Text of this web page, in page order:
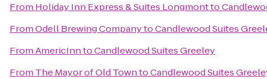
From Holiday Inn Express & Suites Longmontto
FromOdell Brewing CompanytoCandlewood Suites
FromAmericInntoCandlewood Suites Greeley
From The Mayor of Old TowntoCandlewood Suites